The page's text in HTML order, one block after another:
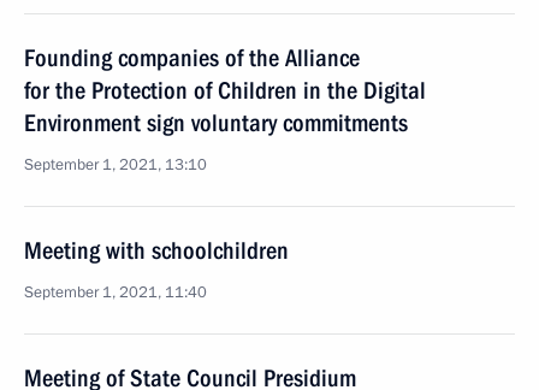
Founding companies of the Alliance
for the Protection of Children in the Digital
Environment sign voluntary commitments
September 1, 2021, 13:10
Meeting with schoolchildren
September 1, 2021, 11:40
Meeting of State Council Presidium